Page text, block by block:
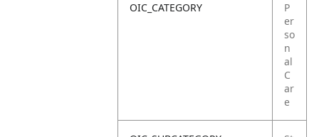
OIC_CATEGORY
P
er
so
n
al
C
ar
e